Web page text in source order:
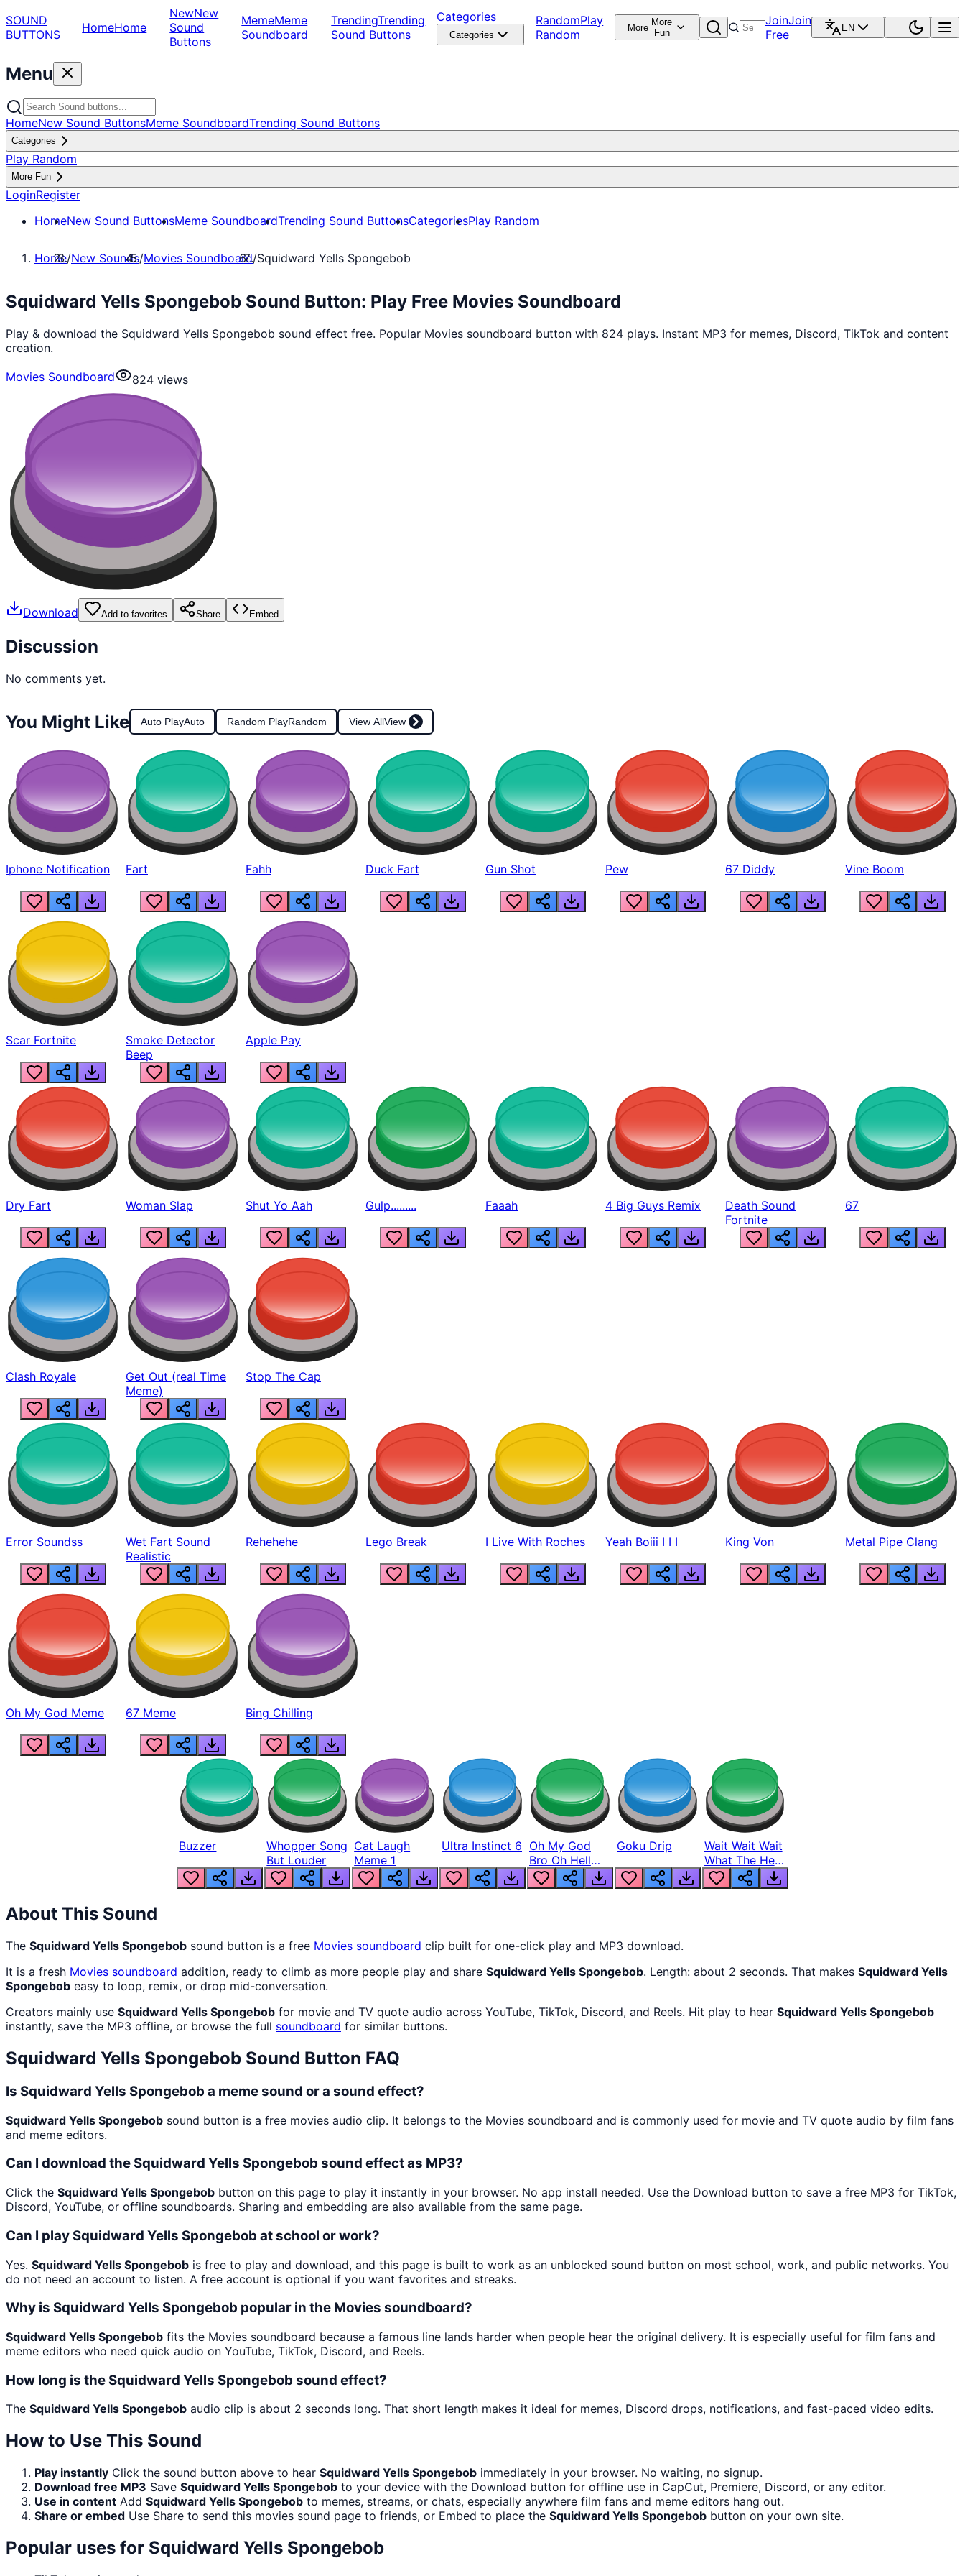
SOUND
BUTTONS
HomeHome
NewNew
Sound
Buttons
MemeMeme
Soundboard
TrendingTrending
Sound Buttons
Categories
Categories
RandomPlay
Random
More More
Fun
JoinJoin
Free
EN
Menu
HomeNew Sound ButtonsMeme SoundboardTrending Sound Buttons
Categories
Play Random
More Fun
LoginRegister
HomeNew Sound ButtonsMeme SoundboardTrending Sound ButtonsCategoriesPlay Random
Home/New Sounds/Movies Soundboard/Squidward Yells Spongebob
Squidward Yells Spongebob Sound Button: Play Free Movies Soundboard
Play & download the Squidward Yells Spongebob sound effect free. Popular Movies soundboard button with 824 plays. Instant MP3 for memes, Discord, TikTok and content
creation.
Movies Soundboard
824 views
Download Add to favorites Share Embed
Discussion
No comments yet.
You Might Like Auto PlayAuto Random PlayRandom View AllView
Iphone Notification Fart Fahh Duck Fart Gun Shot Pew 67 Diddy Vine Boom
Scar Fortnite
Smoke Detector
Beep
Apple Pay
Dry Fart Woman Slap Shut Yo Aah Gulp......... Faaah 4 Big Guys Remix
Death Sound
Fortnite
67
Clash Royale
Get Out (real Time
Meme)
Stop The Cap
Error Soundss
Wet Fart Sound
Realistic
Rehehehe Lego Break I Live With Roches Yeah Boiii I I I King Von Metal Pipe Clang
Oh My God Meme 67 Meme Bing Chilling
Buzzer
Whopper Song
But Louder
Cat Laugh
Meme 1
Ultra Instinct 6 Oh My God
Bro Oh Hell
Nah Man
Goku Drip
Wait Wait Wait
What The Hell
From Lukas
About This Sound
The Squidward Yells Spongebob sound button is a free Movies soundboard clip built for one-click play and MP3 download.
It is a fresh Movies soundboard addition, ready to climb as more people play and share Squidward Yells Spongebob. Length: about 2 seconds. That makes Squidward Yells
Spongebob easy to loop, remix, or drop mid-conversation.
Creators mainly use Squidward Yells Spongebob for movie and TV quote audio across YouTube, TikTok, Discord, and Reels. Hit play to hear Squidward Yells Spongebob
instantly, save the MP3 offline, or browse the full soundboard for similar buttons.
Squidward Yells Spongebob Sound Button FAQ
Is Squidward Yells Spongebob a meme sound or a sound effect?
Squidward Yells Spongebob sound button is a free movies audio clip. It belongs to the Movies soundboard and is commonly used for movie and TV quote audio by film fans
and meme editors.
Can I download the Squidward Yells Spongebob sound effect as MP3?
Click the Squidward Yells Spongebob button on this page to play it instantly in your browser. No app install needed. Use the Download button to save a free MP3 for TikTok,
Discord, YouTube, or offline soundboards. Sharing and embedding are also available from the same page.
Can I play Squidward Yells Spongebob at school or work?
Yes. Squidward Yells Spongebob is free to play and download, and this page is built to work as an unblocked sound button on most school, work, and public networks. You
do not need an account to listen. A free account is optional if you want favorites and streaks.
Why is Squidward Yells Spongebob popular in the Movies soundboard?
Squidward Yells Spongebob fits the Movies soundboard because a famous line lands harder when people hear the original delivery. It is especially useful for film fans and
meme editors who need quick audio on YouTube, TikTok, Discord, and Reels.
How long is the Squidward Yells Spongebob sound effect?
The Squidward Yells Spongebob audio clip is about 2 seconds long. That short length makes it ideal for memes, Discord drops, notifications, and fast-paced video edits.
How to Use This Sound
Play instantly Click the sound button above to hear Squidward Yells Spongebob immediately in your browser. No waiting, no signup.
Download free MP3 Save Squidward Yells Spongebob to your device with the Download button for offline use in CapCut, Premiere, Discord, or any editor.
Use in content Add Squidward Yells Spongebob to memes, streams, or chats, especially anywhere film fans and meme editors hang out.
Share or embed Use Share to send this movies sound page to friends, or Embed to place the Squidward Yells Spongebob button on your own site.
Popular uses for Squidward Yells Spongebob